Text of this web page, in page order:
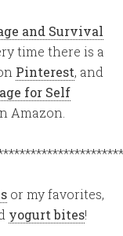
and Survival
time there is a
Pinterest, and
for Self
Amazon.
or my favorites,
yogurt bites!